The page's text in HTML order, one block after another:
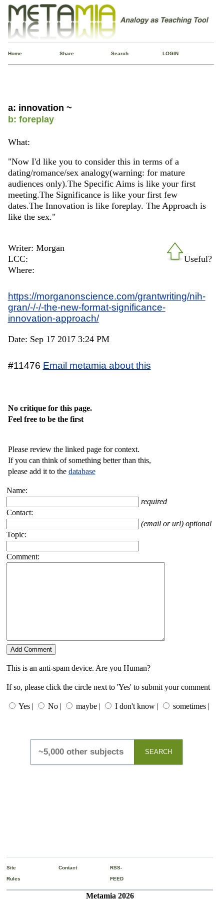
Home Share Search LOGIN
a: innovation ~
b: foreplay
What:
"Now I'd like you to consider this in terms of a
dating/romance/sex analogy(warning: for mature
audiences only).The Specific Aims is like your first
meeting.The Significance is like your first few
dates.The Innovation is like foreplay. The Approach is
like the sex."
Useful?
Writer: Morgan
LCC:
Where:
https://morganonscience.com/grantwriting/nih-
gran/-/-/-the-new-format-significance-
innovation-approach/
Date: Sep 17 2017 3:24 PM
#11476 Email metamia about this
No critique for this page.
Feel free to be the first
Please review the linked page for context.
If you can think of something better than this,
please add it to the database
Name:
required
Contact:
(email or url) optional
Topic:
Comment:
This is an anti-spam device. Are you Human?
If so, please click the circle next to 'Yes' to submit your comment
Yes | No | maybe | I don't know | sometimes |
SEARCH
Site
Rules
Contact
RSS-
FEED
Metamia 2026